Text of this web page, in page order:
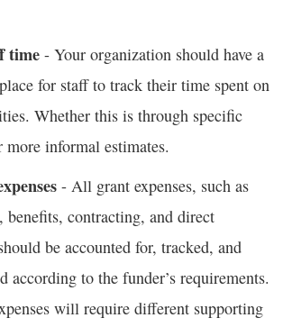
time - Your organization should have a
for staff to track their time spent on
Whether this is through specific
more informal estimates.
- All grant expenses, such as
benefits, contracting, and direct
be accounted for, tracked, and
according to the funder’s requirements.
will require different supporting